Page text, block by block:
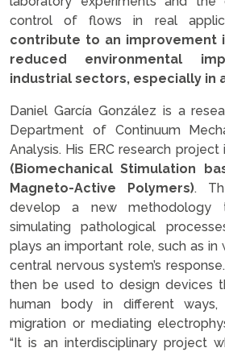
control of flows in real
contribute to an improvement
reduced environmental
industrial sectors, especially in
Daniel García González is a
Department of Continuum
Analysis. His ERC research project
(Biomechanical Stimulation
Magneto-Active Polymers).
develop a new
simulating pathological
plays an important role, such as in
central nervous system’s
then be used to design devices
human body in different ways,
migration or mediating
“It is an interdisciplinary project